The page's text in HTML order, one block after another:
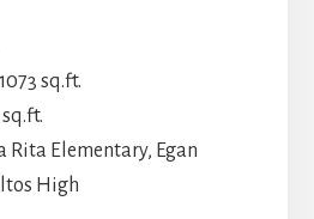
sq.ft.
Rita Elementary, Egan
High